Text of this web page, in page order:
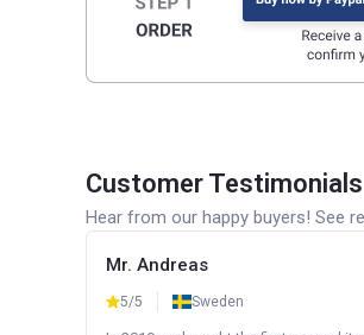
Customer Testimonials
Hear from our happy buyers! See
Mr. Andreas
5/5 Sweden